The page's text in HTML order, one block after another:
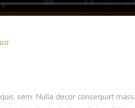
sem. Nulla decor consequat